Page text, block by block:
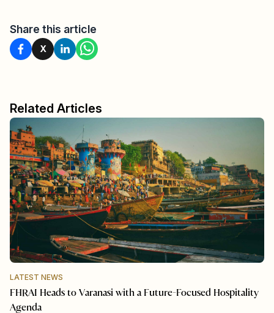
Share this article
X
Related Articles
LATEST NEWS
FHRAI Heads to Varanasi with a Future-Focused Hospitality
Agenda